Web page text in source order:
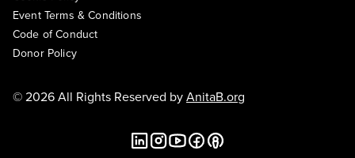
Event Terms & Conditions
Code of Conduct
Donor Policy
© 2026 All Rights Reserved byAnitaB.org